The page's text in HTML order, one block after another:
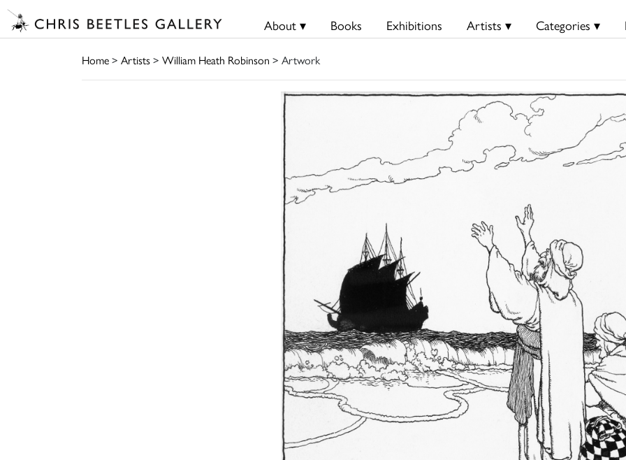
About ▾ Books Exhibitions Artists ▾ Categories ▾
Home> Artists> William Heath Robinson > Artwork